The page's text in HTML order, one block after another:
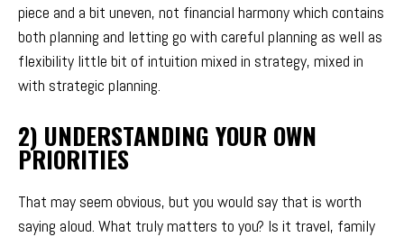
piece and a bit uneven, not financial harmony which contains
both planning and letting go with careful planning as well as
flexibility little bit of intuition mixed in strategy, mixed in
with strategic planning.
2) UNDERSTANDING YOUR OWN
PRIORITIES
That may seem obvious, but you would say that is worth
saying aloud. What truly matters to you? Is it travel, family